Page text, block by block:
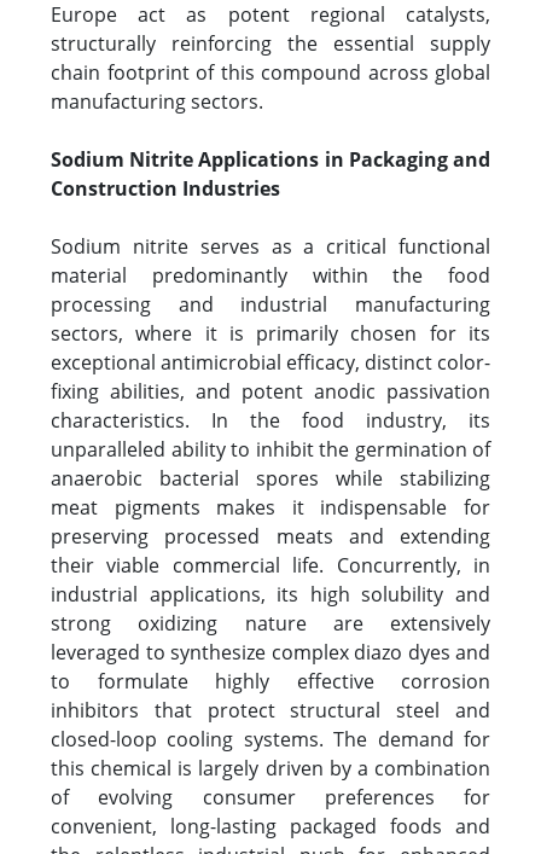
Europe act as potent regional catalysts,
structurally reinforcing the essential supply
chain footprint of this compound across global
manufacturing sectors.
Sodium Nitrite Applications in Packaging and
Construction Industries
Sodium nitrite serves as a critical functional
material predominantly within the food
processing and industrial manufacturing
sectors, where it is primarily chosen for its
exceptional antimicrobial efficacy, distinct color-
fixing abilities, and potent anodic passivation
characteristics. In the food industry, its
unparalleled ability to inhibit the germination of
anaerobic bacterial spores while stabilizing
meat pigments makes it indispensable for
preserving processed meats and extending
their viable commercial life. Concurrently, in
industrial applications, its high solubility and
strong oxidizing nature are extensively
leveraged to synthesize complex diazo dyes and
to formulate highly effective corrosion
inhibitors that protect structural steel and
closed-loop cooling systems. The demand for
this chemical is largely driven by a combination
of evolving consumer preferences for
convenient, long-lasting packaged foods and